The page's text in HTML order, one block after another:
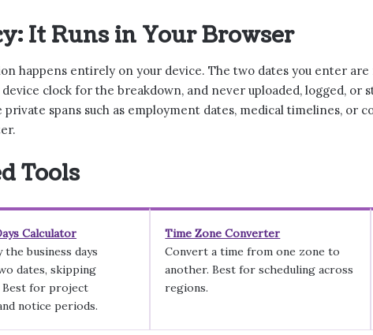
It Runs in Your Browser
happens entirely on your device. The two dates you enter
clock for the breakdown, and never uploaded, logged, or
private spans such as employment dates, medical timelines,
Tools
Calculator
the business days
dates, skipping
Best for project
notice periods.
Time Zone Converter
Convert a time from one zone to
another. Best for scheduling across
regions.